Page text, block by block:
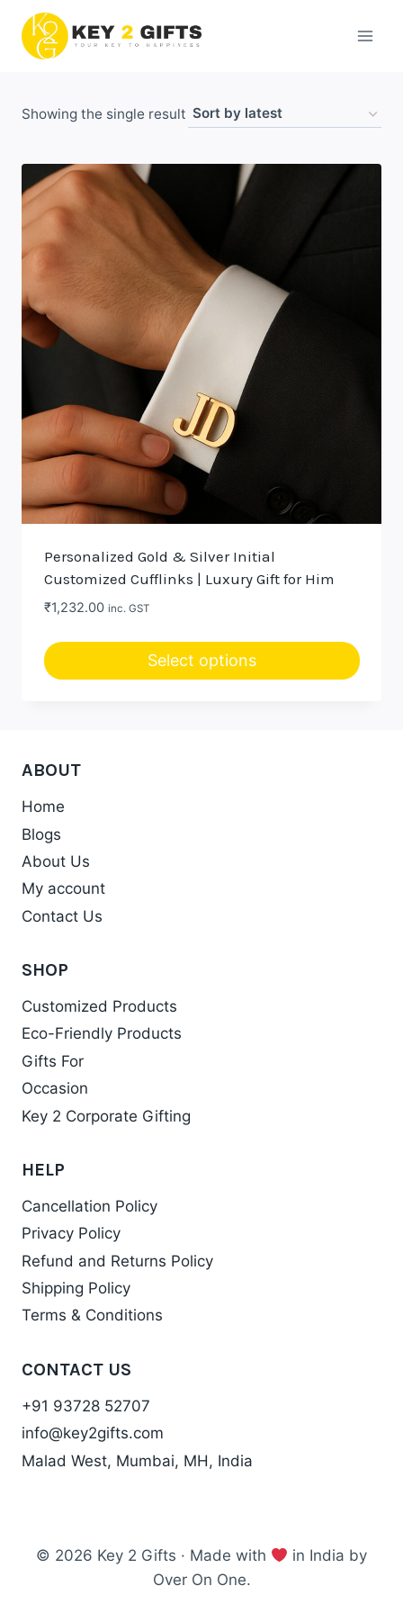
content
Showing the single result
Personalized Gold & Silver Initial
Customized Cufflinks | Luxury Gift for Him
₹1,232.00 inc. GST
Select options
multiple
The
options
may
be
chosen
page
ABOUT
Home
Blogs
About Us
My account
Contact Us
SHOP
Customized Products
Eco-Friendly Products
Gifts For
Occasion
Key 2 Corporate Gifting
HELP
Cancellation Policy
Privacy Policy
Refund and Returns Policy
Shipping Policy
Terms & Conditions
CONTACT US
+91 93728 52707
info@key2gifts.com
Malad West, Mumbai, MH, India
© 2026 Key 2 Gifts · Made with
in India by
Over On One.